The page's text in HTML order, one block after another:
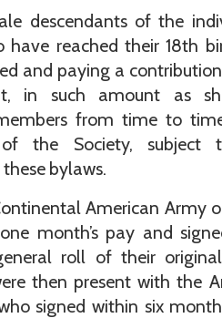
descendants of the
have reached their 18th
and paying a
in such amount as
from time to
of the Society, subject
bylaws.
American Army
month’s pay and
roll of their
then present with the
signed within six